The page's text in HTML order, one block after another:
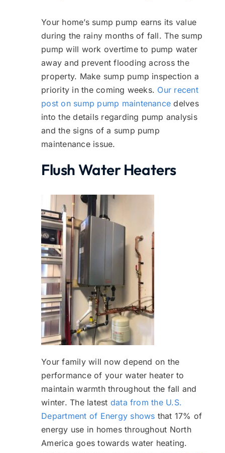
Your home’s sump pump earns its value
during the rainy months of fall. The sump
pump will work overtime to pump water
away and prevent flooding across the
property. Make sump pump inspection a
priority in the coming weeks. Our recent
post on sump pump maintenancedelves
into the details regarding pump analysis
and the signs of a sump pump
maintenance issue.
Flush Water Heaters
Your family will now depend on the
performance of your water heater to
maintain warmth throughout the fall and
winter. The latest data from the U.S.
Department of Energy shows that 17% of
energy use in homes throughout North
America goes towards water heating.